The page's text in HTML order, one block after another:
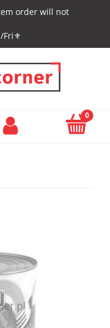
order will not
Fri⚜️